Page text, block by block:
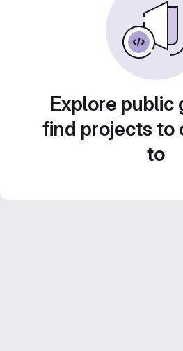
Explore public
find projects to
to